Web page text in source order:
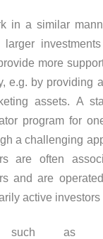
in a similar
larger
more
e.g. by providing
assets. A
program for
a challenging
are often
and are
active
such as